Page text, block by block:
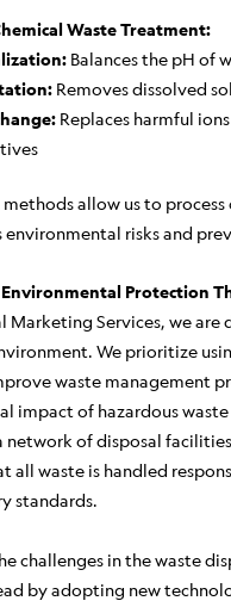
Waste Treatment:
Balances the pH of
Removes dissolved
Replaces harmful
allow us to process
environmental risks and
Protection
Marketing Services, we
We prioritize
waste management
impact of hazardous waste
network of disposal
all waste is handled
standards.
challenges in the waste
by adopting new